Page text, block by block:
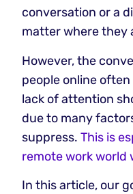
conversation or a
matter where they
However, the
people online
lack of attention
due to many
suppress.This is
remote work world
In this article, our